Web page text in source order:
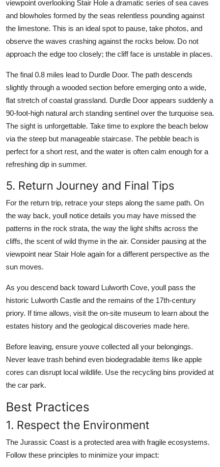
viewpoint overlooking Stair Hole a dramatic series of sea caves
and blowholes formed by the seas relentless pounding against
the limestone. This is an ideal spot to pause, take photos, and
observe the waves crashing against the rocks below. Do not
approach the edge too closely; the cliff face is unstable in places.
The final 0.8 miles lead to Durdle Door. The path descends
slightly through a wooded section before emerging onto a wide,
flat stretch of coastal grassland. Durdle Door appears suddenly a
90-foot-high natural arch standing sentinel over the turquoise sea.
The sight is unforgettable. Take time to explore the beach below
via the steep but manageable staircase. The pebble beach is
perfect for a short rest, and the water is often calm enough for a
refreshing dip in summer.
5. Return Journey and Final Tips
For the return trip, retrace your steps along the same path. On
the way back, youll notice details you may have missed the
patterns in the rock strata, the way the light shifts across the
cliffs, the scent of wild thyme in the air. Consider pausing at the
viewpoint near Stair Hole again for a different perspective as the
sun moves.
As you descend back toward Lulworth Cove, youll pass the
historic Lulworth Castle and the remains of the 17th-century
priory. If time allows, visit the on-site museum to learn about the
estates history and the geological discoveries made here.
Before leaving, ensure youve collected all your belongings.
Never leave trash behind even biodegradable items like apple
cores can disrupt local wildlife. Use the recycling bins provided at
the car park.
Best Practices
1. Respect the Environment
The Jurassic Coast is a protected area with fragile ecosystems.
Follow these principles to minimize your impact: